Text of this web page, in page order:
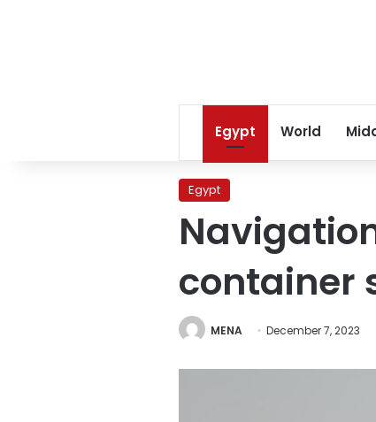
Egypt World
Egypt
container
MENA December 7, 2023